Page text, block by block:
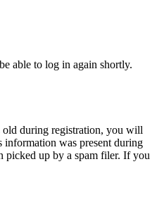
able to log in again shortly.
old during registration, you will
information was present during
picked up by a spam filer. If you